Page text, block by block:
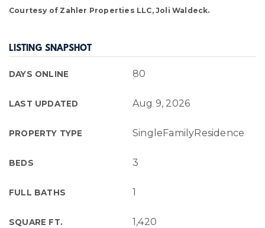
Courtesy of Zahler Properties LLC, Joli Waldeck.
LISTING SNAPSHOT
DAYS ONLINE 80
LAST UPDATED Aug 9, 2026
PROPERTY TYPE SingleFamilyResidence
BEDS 3
FULL BATHS 1
SQUARE FT. 1,420